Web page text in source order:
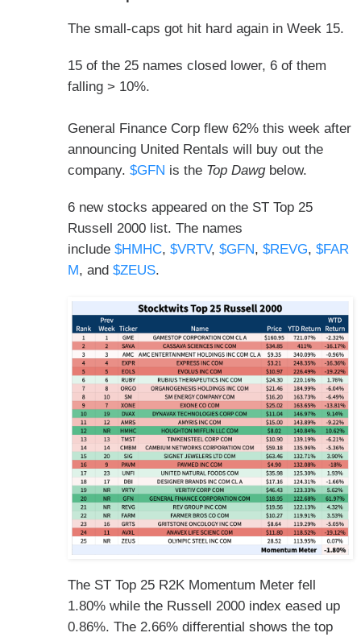
The small-caps got hit hard again in Week 15.
15 of the 25 names closed lower, 6 of them
falling > 10%.
General Finance Corp flew 62% this week after
announcing United Rentals will buy out the
company. $GFN is the Top Dawgbelow.
6 new stocks appeared on the ST Top 25
Russell 2000 list. The names
include $HMHC, $VRTV, $GFN, $REVG, $FAR
M, and $ZEUS.
The ST Top 25 R2K Momentum Meter fell
1.80% while the Russell 2000 index eased up
0.86%. The 2.66% differential shows the top